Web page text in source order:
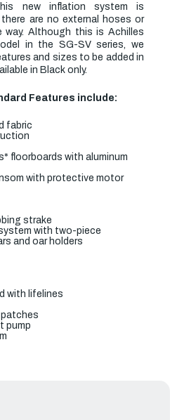
new inflation system is
are no external hoses or
way. Although this is Achilles
in the SG-SV series, we
and sizes to be added in
in Black only.
Features include:
fabric
floorboards with aluminum
with protective motor
strake
with two-piece
and oar holders
with lifelines
pump